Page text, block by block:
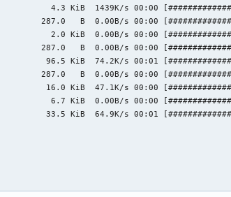
1439K/s 00:00
0.00B/s 00:00
0.00B/s 00:00
B  0.00B/s 00:00
74.2K/s 00:01
B  0.00B/s 00:00
47.1K/s 00:00
0.00B/s 00:00
64.9K/s 00:01